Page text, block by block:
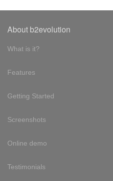
About b2evolution
What is it?
Features
Getting Started
Screenshots
Online demo
Testimonials